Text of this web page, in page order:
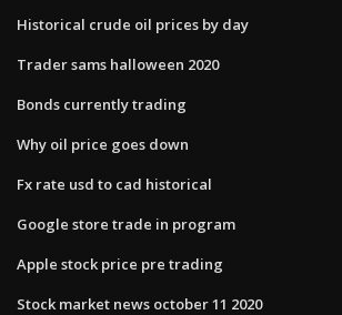
Historical crude oil prices by day
Trader sams halloween 2020
Bonds currently trading
Why oil price goes down
Fx rate usd to cad historical
Google store trade in program
Apple stock price pre trading
Stock market news october 11 2020